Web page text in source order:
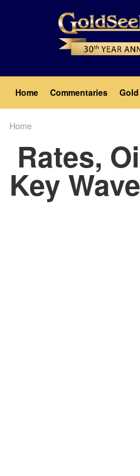
Main
navigation
Home Commentaries
Home
Rates,
Key